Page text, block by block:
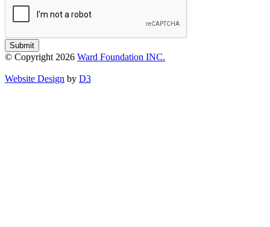
Submit
© Copyright 2026 Ward Foundation INC.
Website Design by D3